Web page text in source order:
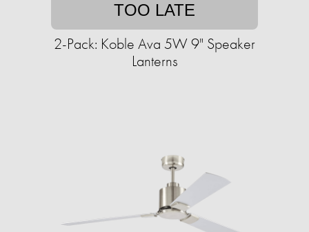
TOO LATE
2-Pack: Koble Ava 5W 9" Speaker
Lanterns